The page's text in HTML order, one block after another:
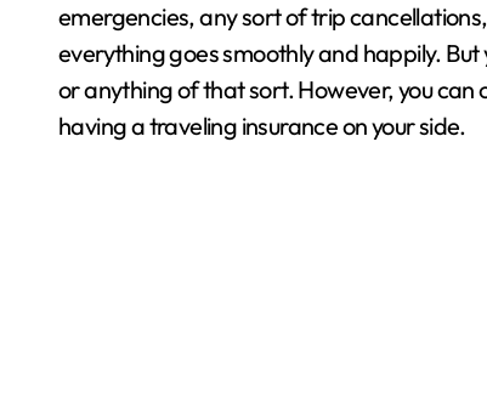
emergencies, any sort of trip
everything goes smoothly and happily.
or anything of that sort. However, you
having a traveling insurance on your side.